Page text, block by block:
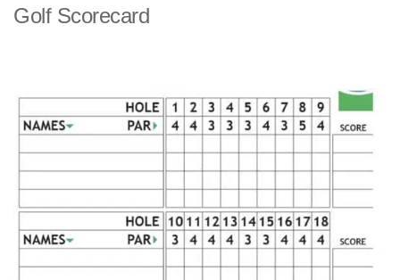
Golf Scorecard